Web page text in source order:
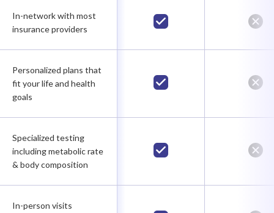
In-network with most
insurance providers
Personalized plans that
fit your life and health
goals
Specialized testing
including metabolic rate
& body composition
In-person visits